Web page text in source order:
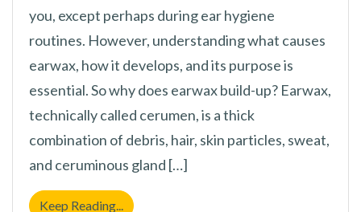
you, except perhaps during ear hygiene
routines. However, understanding what causes
earwax, how it develops, and its purpose is
essential. So why does earwax build-up? Earwax,
technically called cerumen, is a thick
combination of debris, hair, skin particles, sweat,
and ceruminous gland […]
Keep Reading... Why Does Earwax Build Up?